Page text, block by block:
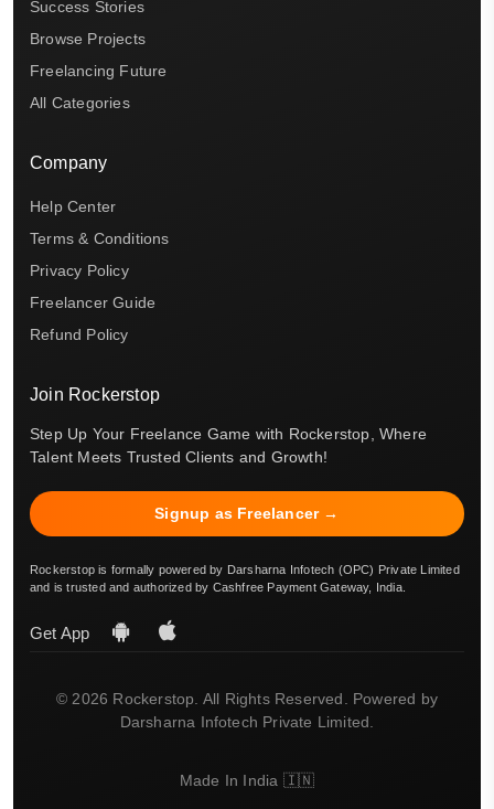
Success Stories
Browse Projects
Freelancing Future
All Categories
Company
Help Center
Terms & Conditions
Privacy Policy
Freelancer Guide
Refund Policy
Join Rockerstop
Step Up Your Freelance Game with Rockerstop, Where
Talent Meets Trusted Clients and Growth!
Signup as Freelancer →
Rockerstop is formally powered by Darsharna Infotech (OPC) Private Limited
and is trusted and authorized by Cashfree Payment Gateway, India.
Get App
© 2026 Rockerstop. All Rights Reserved. Powered by
Darsharna Infotech Private Limited.
Made In India 🇮🇳